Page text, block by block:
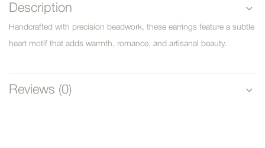
Description
Handcrafted with precision beadwork, these earrings feature a subtle
heart motif that adds warmth, romance, and artisanal beauty.
Reviews (0)